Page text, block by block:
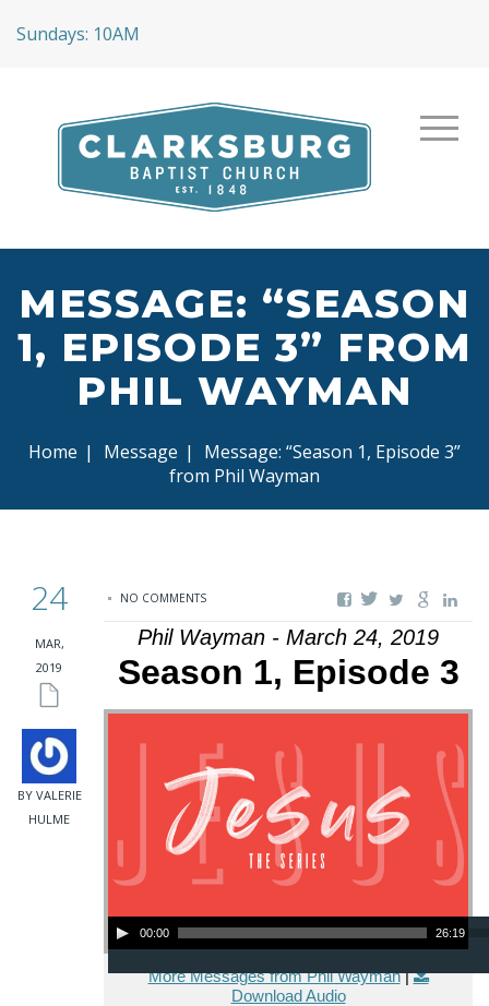
Sundays: 10AM
MESSAGE: “SEASON
1, EPISODE 3” FROM
PHIL WAYMAN
Home | Message |
Message: “Season 1, Episode 3”
from Phil Wayman
24
MAR,
2019
BY VALERIE
HULME
NO COMMENTS
Phil Wayman - March 24, 2019
Season 1, Episode 3
Audio Player
00:00 26:19
More Messages from Phil Wayman|
Download Audio